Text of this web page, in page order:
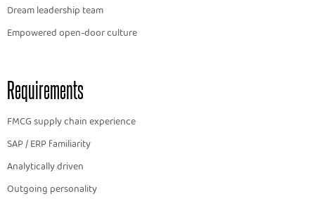
Dream leadership team
Empowered open-door culture
Requirements
FMCG supply chain experience
SAP / ERP familiarity
Analytically driven
Outgoing personality